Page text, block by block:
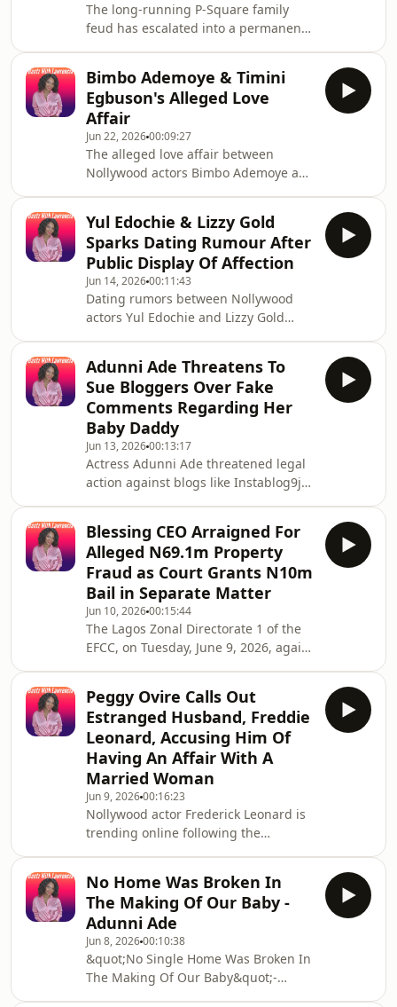
The long-running P-Square family
feud has escalated into a permanent
(Mr P) and Paul Okoye (Rudeboy),
alongside their older brother and
former manager, Jude Okoye. The core
of the bitter conflict involves severe
allegations of financial betrayal,
secret offshore or shell companies,
diverted music royalties, and deep
personal animosi
Bimbo Ademoye & Timini
Egbuson's Alleged Love
Affair
Jun 22, 202600:09:27
The alleged love affair between
Nollywood actors Bimbo Ademoye and
inside joke, rather than an actual
romantic relationship. The two are
close friends and frequent co-stars
who actively &quot;ship&quot;
themselves to entertain fans and
market their film projects together.
Yul Edochie & Lizzy Gold
Sparks Dating Rumour After
Public Display Of Affection
Jun 14, 202600:11:43
Dating rumors between Nollywood
actors Yul Edochie and Lizzy Gold
events, such as actor Chief Imo&#39;s
anniversary, and behind-the-scenes
footage from film sets. However, both
parties have clarified that their
relationship is strictly professional.
Lizzy Gold Sparks addressed the
rumors directly in an online live
session, and industry
Adunni Ade Threatens To
Sue Bloggers Over Fake
Comments Regarding Her
Baby Daddy
Jun 13, 202600:13:17
Actress Adunni Ade threatened legal
action against blogs like Instablog9ja
child. The controversy ignited after
she announced she had welcomed a
baby girl. Gossip platforms
subsequently merged two separate
conversations, making it appear as
though she kept the pregnancy a
secret because her partner was
unaware.
Blessing CEO Arraigned For
Alleged N69.1m Property
Fraud as Court Grants N10m
Bail in Separate Matter
Jun 10, 202600:15:44
The Lagos Zonal Directorate 1 of the
EFCC, on Tuesday, June 9, 2026, again
therapist, Okoro Blessing Nkiruka,
also known as Blessing CEO, for an
alleged N69,150,000 (Sixty-Nine
Million, One Hundred and Fifty
Thousand Naira) fraud. According to
the EFCC, Blessing CEO allegedly
obtained N69.15 million from Hope
Chiropractic Health C
Peggy Ovire Calls Out
Estranged Husband, Freddie
Leonard, Accusing Him Of
Having An Affair With A
Married Woman
Jun 9, 202600:16:23
Nollywood actor Frederick Leonard is
trending online following the
with a mystery woman. For some time,
the actor and his wife, Peggy Ovire,
had been the subject of rumours
about challenges in their marriage.
No Home Was Broken In
The Making Of Our Baby -
Adunni Ade
Jun 8, 202600:10:38
&quot;No Single Home Was Broken In
The Making Of Our Baby&quot;-